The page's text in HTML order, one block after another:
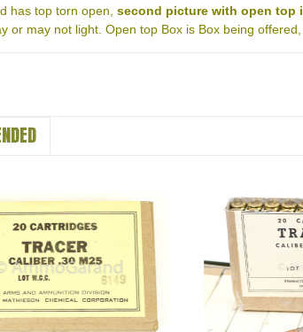
has top torn open,second picture with open top
or may not light. Open top Box is Box being